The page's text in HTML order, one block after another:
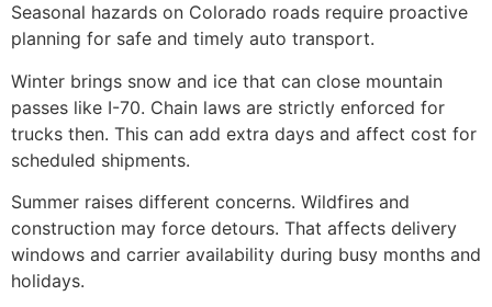
Seasonal hazards on Colorado roads require proactive
planning for safe and timely auto transport.
Winter brings snow and ice that can close mountain
passes like I-70. Chain laws are strictly enforced for
trucks then. This can add extra days and affect cost for
scheduled shipments.
Summer raises different concerns. Wildfires and
construction may force detours. That affects delivery
windows and carrier availability during busy months and
holidays.